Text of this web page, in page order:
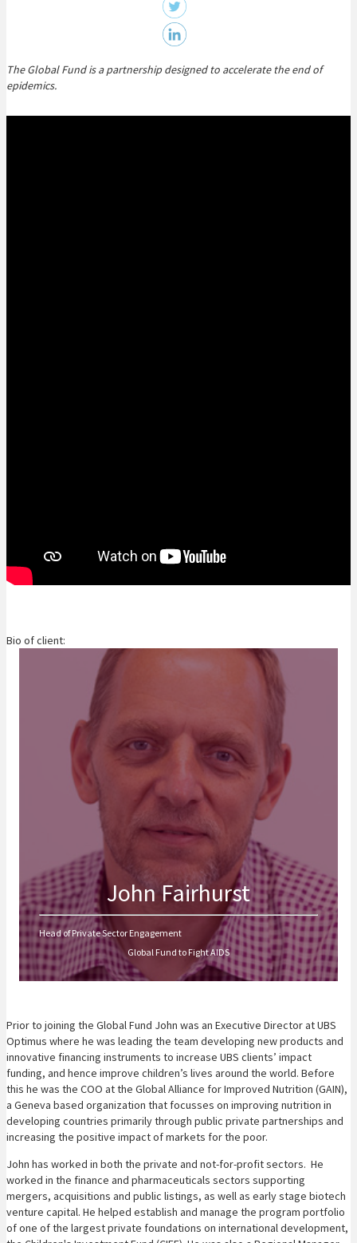
The Global Fund is a partnership designed to accelerate the end of
epidemics.
Bio of client:
John Fairhurst
Head of Private Sector Engagement
Global Fund to Fight AIDS
Prior to joining the Global Fund John was an Executive Director at UBS
Optimus where he was leading the team developing new products and
innovative financing instruments to increase UBS clients’ impact
funding, and hence improve children’s lives around the world. Before
this he was the COO at the Global Alliance for Improved Nutrition (GAIN),
a Geneva based organization that focusses on improving nutrition in
developing countries primarily through public private partnerships and
increasing the positive impact of markets for the poor.
John has worked in both the private and not-for-profit sectors. He
worked in the finance and pharmaceuticals sectors supporting
mergers, acquisitions and public listings, as well as early stage biotech
venture capital. He helped establish and manage the program portfolio
of one of the largest private foundations on international development,